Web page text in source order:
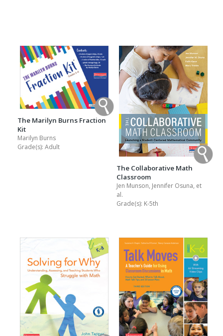
The Marilyn Burns Fraction
Kit
Marilyn Burns
Grade(s): Adult
The Collaborative Math
Classroom
Jen Munson, Jennifer Osuna, et
al.
Grade(s): K-5th